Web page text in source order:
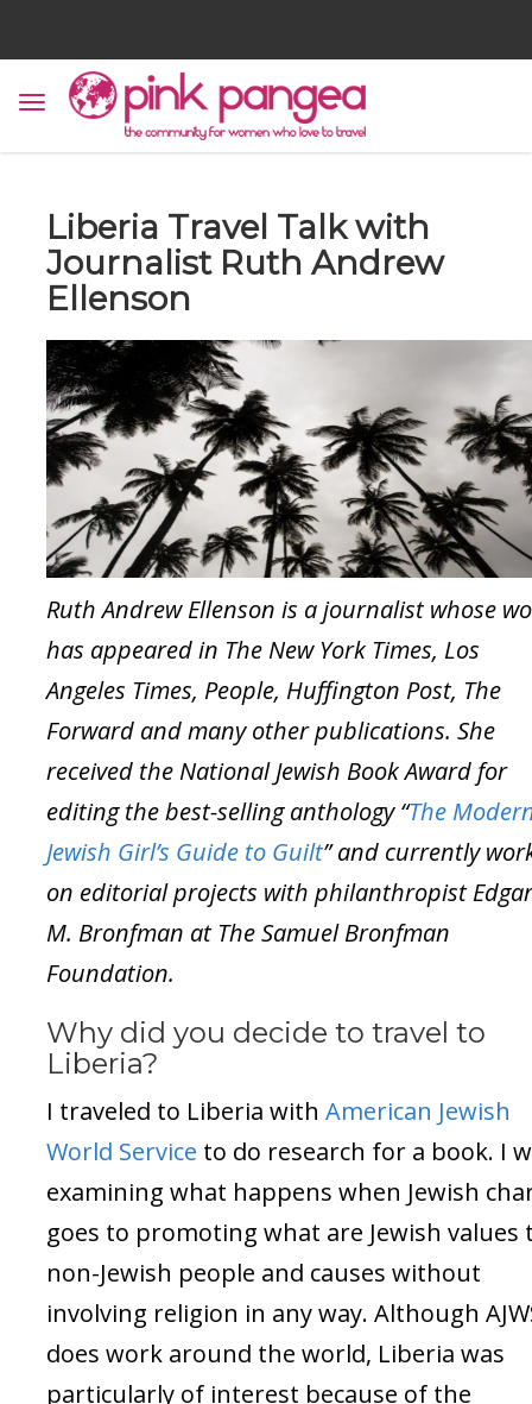
Liberia Travel Talk with
Journalist Ruth Andrew
Ellenson
Ruth Andrew Ellenson is a journalist whose
has appeared in The New York Times, Los
Angeles Times, People, Huffington Post, The
Forward and many other publications. She
received the National Jewish Book Award for
editing the best-selling anthology “The
Jewish Girl’s Guide to Guilt” and currently
on editorial projects with philanthropist
M. Bronfman at The Samuel Bronfman
Foundation.
Why did you decide to travel to
Liberia?
I traveled to Liberia withAmerican Jewish
World Service to do research for a book. I
examining what happens when Jewish
goes to promoting what are Jewish values
non-Jewish people and causes without
involving religion in any way. Although
does work around the world, Liberia was
particularly of interest because of the